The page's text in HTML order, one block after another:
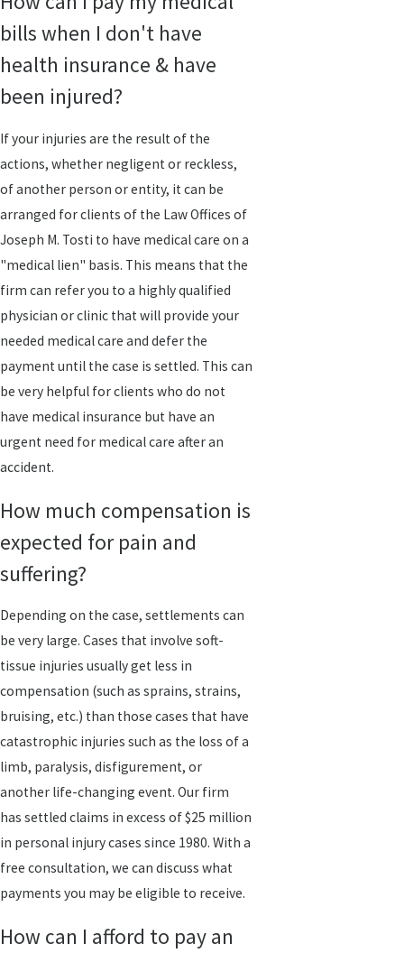
bills when I don't have
health insurance & have
been injured?
If your injuries are the result of the
actions, whether negligent or reckless,
of another person or entity, it can be
arranged for clients of the Law Offices of
Joseph M. Tosti to have medical care on a
"medical lien" basis. This means that the
firm can refer you to a highly qualified
physician or clinic that will provide your
needed medical care and defer the
payment until the case is settled. This can
be very helpful for clients who do not
have medical insurance but have an
urgent need for medical care after an
accident.
How much compensation is
expected for pain and
suffering?
Depending on the case, settlements can
be very large. Cases that involve soft-
tissue injuries usually get less in
compensation (such as sprains, strains,
bruising, etc.) than those cases that have
catastrophic injuries such as the loss of a
limb, paralysis, disfigurement, or
another life-changing event. Our firm
has settled claims in excess of $25 million
in personal injury cases since 1980. With a
free consultation, we can discuss what
payments you may be eligible to receive.
How can I afford to pay an